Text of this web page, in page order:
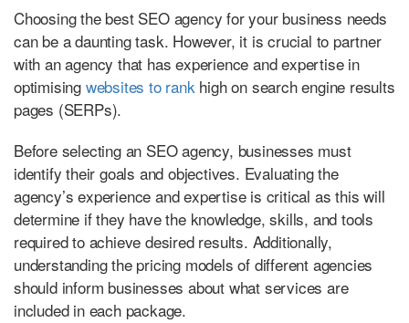
Choosing the best SEO agency for your business needs
can be a daunting task. However, it is crucial to partner
with an agency that has experience and expertise in
optimising websites to rankhigh on search engine results
pages (SERPs).
Before selecting an SEO agency, businesses must
identify their goals and objectives. Evaluating the
agency’s experience and expertise is critical as this will
determine if they have the knowledge, skills, and tools
required to achieve desired results. Additionally,
understanding the pricing models of different agencies
should inform businesses about what services are
included in each package.